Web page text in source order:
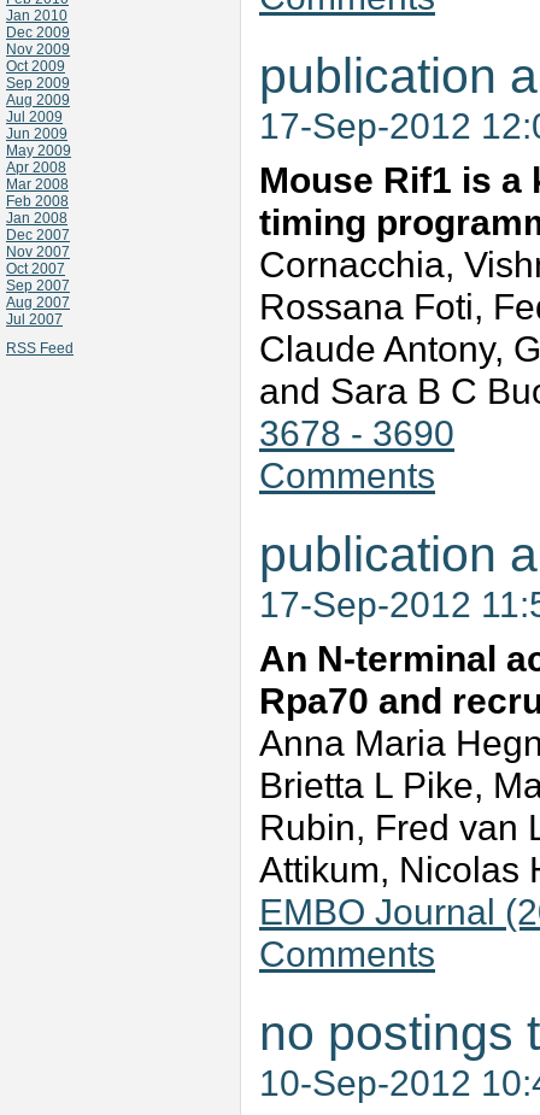
Jan 2010
Dec 2009
Nov 2009
Oct 2009
Sep 2009
Aug 2009
Jul 2009
Jun 2009
May 2009
Apr 2008
Mar 2008
Feb 2008
Jan 2008
Dec 2007
Nov 2007
Oct 2007
Sep 2007
Aug 2007
Jul 2007
RSS Feed
publication
17-Sep-2012
Mouse Rif1 is
timing
Cornacchia,
Rossana Foti,
Claude Antony,
and Sara B C
3678 - 3690
Comments
publication
17-Sep-2012
An N-terminal
Rpa70 and
Anna Maria
Brietta L Pike,
Rubin, Fred van
Attikum, Nicolas
EMBO Journal
Comments
no postings
10-Sep-2012